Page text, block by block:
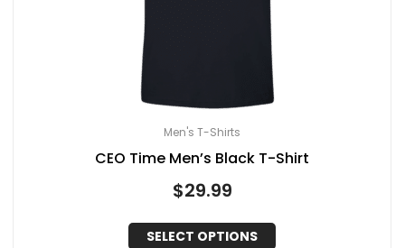
Men's T-Shirts
CEO Time Men’s Black T-Shirt
$29.99
SELECT OPTIONS